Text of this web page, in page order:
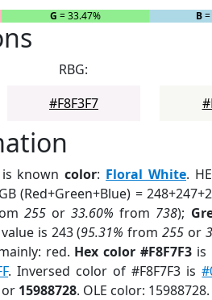
G = 33.47% B
RBG:
#F8F3F7
knowncolor: Floral White.
(Red+Green+Blue) =
255or33.60% from 738);
is 243 (95.31% from255 or
red. Hex color #F8F7F3
. Inversed color of #F8F7F3 is
or 15988728. OLE color: 15988728.